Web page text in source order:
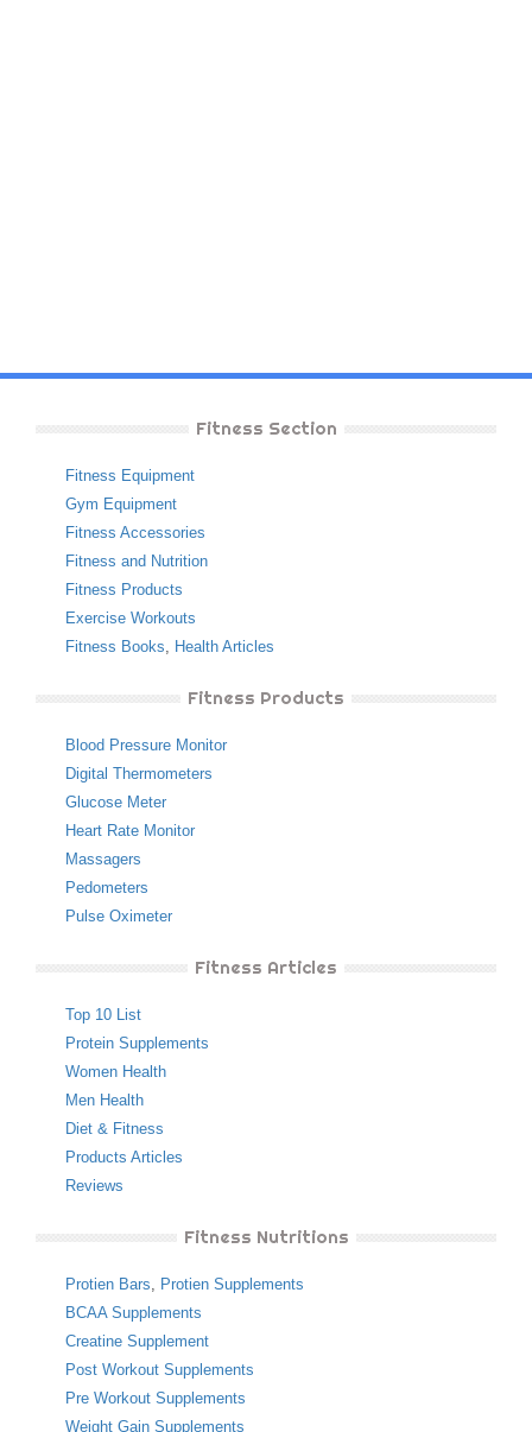
Fitness Section
Fitness Equipment
Gym Equipment
Fitness Accessories
Fitness and Nutrition
Fitness Products
Exercise Workouts
Fitness Books, Health Articles
Fitness Products
Blood Pressure Monitor
Digital Thermometers
Glucose Meter
Heart Rate Monitor
Massagers
Pedometers
Pulse Oximeter
Fitness Articles
Top 10 List
Protein Supplements
Women Health
Men Health
Diet & Fitness
Products Articles
Reviews
Fitness Nutritions
Protien Bars, Protien Supplements
BCAA Supplements
Creatine Supplement
Post Workout Supplements
Pre Workout Supplements
Weight Gain Supplements